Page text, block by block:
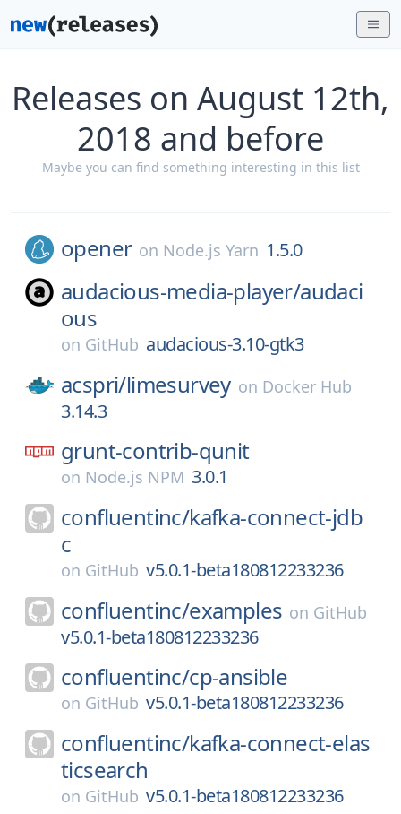
Releases on August 12th,
2018 and before
Maybe you can find something interesting in this list
opener on Node.js Yarn 1.5.0
audacious-media-player/audaci
ous
on GitHub audacious-3.10-gtk3
acspri/limesurvey on Docker Hub
3.14.3
grunt-contrib-qunit
on Node.js NPM 3.0.1
confluentinc/kafka-connect-jdb
c
on GitHub v5.0.1-beta180812233236
confluentinc/examples on GitHub
v5.0.1-beta180812233236
confluentinc/cp-ansible
on GitHub v5.0.1-beta180812233236
confluentinc/kafka-connect-elas
ticsearch
on GitHub v5.0.1-beta180812233236